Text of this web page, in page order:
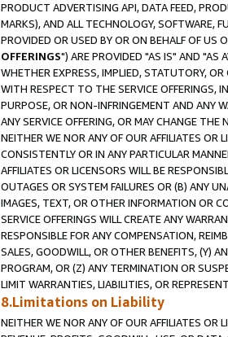
PRODUCT ADVERTISING API, DATA FEED,
MARKS), AND ALL TECHNOLOGY, SOFTWARE,
PROVIDED OR USED BY OR ON BEHALF OF US
OFFERINGS") ARE PROVIDED "AS IS" AND "AS
WHETHER EXPRESS, IMPLIED, STATUTORY,
WITH RESPECT TO THE SERVICE OFFERINGS,
PURPOSE, OR NON-INFRINGEMENT AND ANY
ANY SERVICE OFFERING, OR MAY CHANGE
NEITHER WE NOR ANY OF OUR AFFILIATES OR
CONSISTENTLY OR IN ANY PARTICULAR
AFFILIATES OR LICENSORS WILL BE
OUTAGES OR SYSTEM FAILURES OR (B) ANY
IMAGES, TEXT, OR OTHER INFORMATION OR
SERVICE OFFERINGS WILL CREATE ANY
RESPONSIBLE FOR ANY COMPENSATION,
SALES, GOODWILL, OR OTHER BENEFITS, (Y)
PROGRAM, OR (Z) ANY TERMINATION OR
LIMIT WARRANTIES, LIABILITIES, OR
8.Limitations on Liability
NEITHER WE NOR ANY OF OUR AFFILIATES OR